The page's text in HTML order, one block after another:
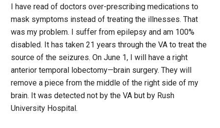
I have read of doctors over-prescribing medications to
mask symptoms instead of treating the illnesses. That
was my problem. I suffer from epilepsy and am 100%
disabled. It has taken 21 years through the VA to treat the
source of the seizures. On June 1, I will have a right
anterior temporal lobectomy—brain surgery. They will
remove a piece from the middle of the right side of my
brain. It was detected not by the VA but by Rush
University Hospital.